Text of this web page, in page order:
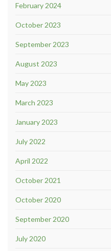
February 2024
October 2023
September 2023
August 2023
May 2023
March 2023
January 2023
July 2022
April 2022
October 2021
October 2020
September 2020
July 2020